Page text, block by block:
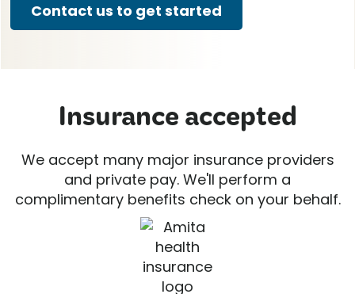
Contact us to get started
Insurance accepted
We accept many major insurance providers
and private pay. We'll perform a
complimentary benefits check on your behalf.